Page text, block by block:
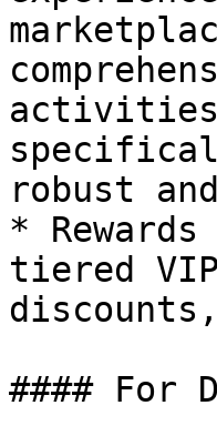
activities.
robust
*
tiered
#### For